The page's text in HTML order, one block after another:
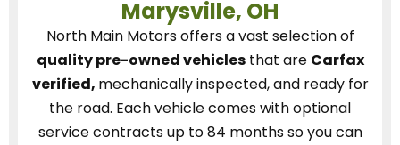
Marysville, OH
North Main Motorsoffers a vast selection of
quality pre-owned vehiclesthat are Carfax
verified, mechanically inspected, and ready for
the road. Each vehiclecomes with optional
service contractsup to 84 months so you can